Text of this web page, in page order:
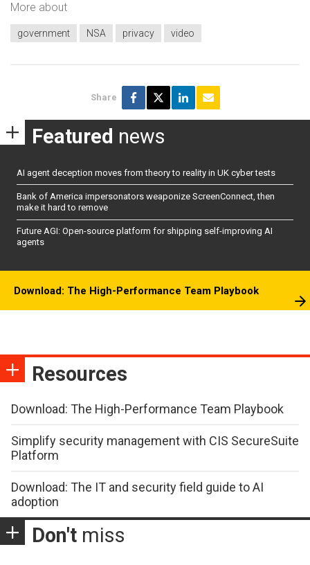
More about
government NSA privacy video
Share
Featured news
AI agent deception moves from theory to reality in UK cyber tests
Bank of America impersonators weaponize ScreenConnect, then
make it hard to remove
Future AGI: Open-source platform for shipping self-improving AI
agents
Download: The High-Performance Team Playbook
Resources
Download: The High-Performance Team Playbook
Simplify security management with CIS SecureSuite
Platform
Download: The IT and security field guide to AI
adoption
Don't miss